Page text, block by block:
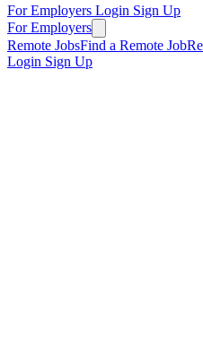
For Employers Login Sign Up
For Employers
Remote JobsFind a Remote Job
Login Sign Up